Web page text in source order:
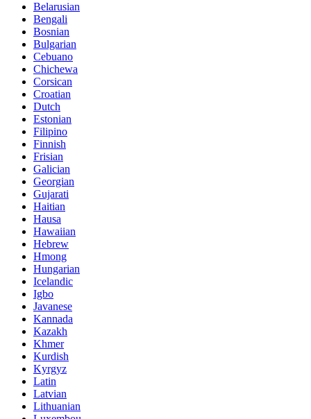
Belarusian
Bengali
Bosnian
Bulgarian
Cebuano
Chichewa
Corsican
Croatian
Dutch
Estonian
Filipino
Finnish
Frisian
Galician
Georgian
Gujarati
Haitian
Hausa
Hawaiian
Hebrew
Hmong
Hungarian
Icelandic
Igbo
Javanese
Kannada
Kazakh
Khmer
Kurdish
Kyrgyz
Latin
Latvian
Lithuanian